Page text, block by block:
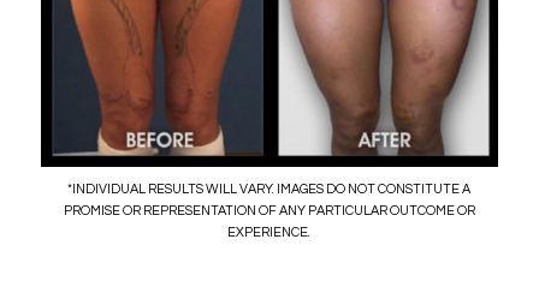
*INDIVIDUAL RESULTS WILL VARY. IMAGES DO NOT CONSTITUTE A
PROMISE OR REPRESENTATION OF ANY PARTICULAR OUTCOME OR
EXPERIENCE.